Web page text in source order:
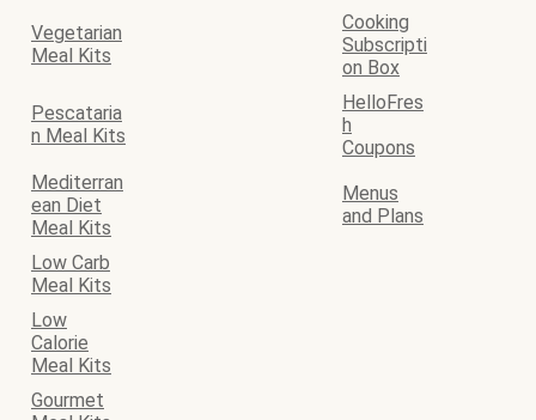
Vegetarian
Meal Kits
Cooking
Subscripti
on Box
Pescataria
n Meal Kits
HelloFres
h
Coupons
Mediterran
ean Diet
Meal Kits
Menus
and Plans
Low Carb
Meal Kits
Low
Calorie
Meal Kits
Gourmet